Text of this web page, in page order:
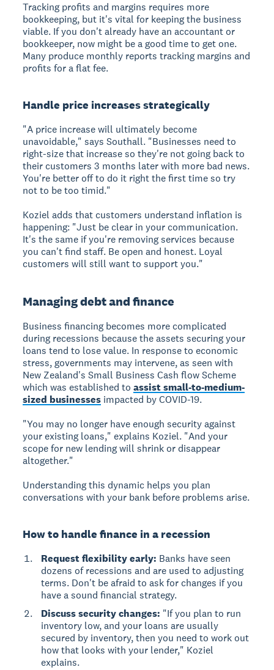
Tracking profits and margins requires more
bookkeeping, but it's vital for keeping the business
viable. If you don't already have an accountant or
bookkeeper, now might be a good time to get one.
Many produce monthly reports tracking margins and
profits for a flat fee.
Handle price increases strategically
"A price increase will ultimately become
unavoidable," says Southall. "Businesses need to
right-size that increase so they're not going back to
their customers 3 months later with more bad news.
You're better off to do it right the first time so try
not to be too timid."
Koziel adds that customers understand inflation is
happening: "Just be clear in your communication.
It's the same if you're removing services because
you can't find staff. Be open and honest. Loyal
customers will still want to support you."
Managing debt and finance
Business financing becomes more complicated
during recessions because the assets securing your
loans tend to lose value. In response to economic
stress, governments may intervene, as seen with
New Zealand's Small Business Cash flow Scheme
which was established toassist small-to-medium-
sized businesses impacted by COVID-19.
"You may no longer have enough security against
your existing loans," explains Koziel. "And your
scope for new lending will shrink or disappear
altogether."
Understanding this dynamic helps you plan
conversations with your bank before problems arise.
How to handle finance in a recession
Request flexibility early: Banks have seen
dozens of recessions and are used to adjusting
terms. Don't be afraid to ask for changes if you
have a sound financial strategy.
Discuss security changes: "If you plan to run
inventory low, and your loans are usually
secured by inventory, then you need to work out
how that looks with your lender," Koziel
explains.